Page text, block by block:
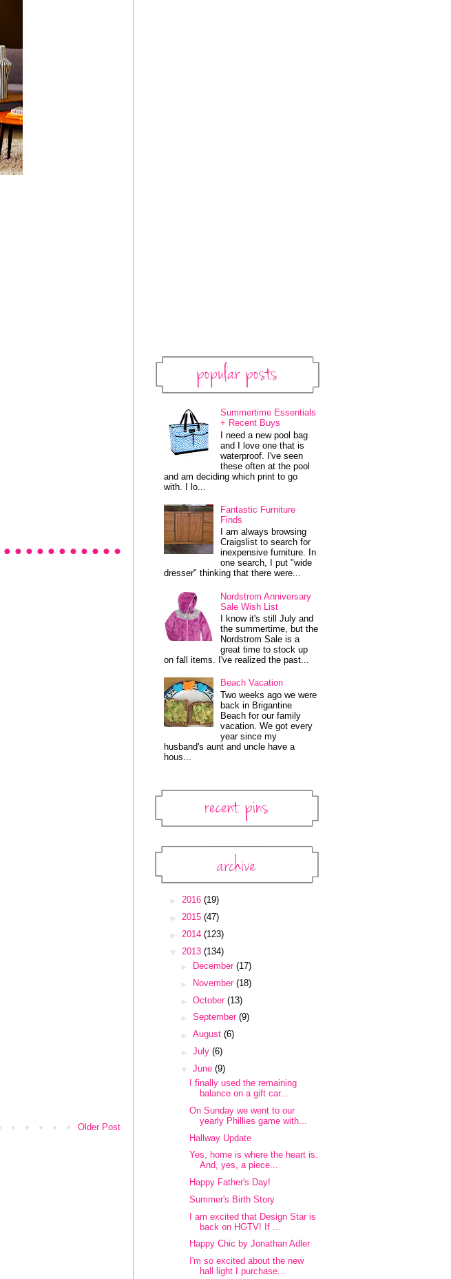
Older Post
Popular Posts
Summertime Essentials
+ Recent Buys
I need a new pool bag
and I love one that is
waterproof. I've seen
these often at the pool
and am deciding which print to go
with. I lo...
Fantastic Furniture
Finds
I am always browsing
Craigslist to search for
inexpensive furniture. In
one search, I put "wide
dresser" thinking that there were...
Nordstrom Anniversary
Sale Wish List
I know it's still July and
the summertime, but the
Nordstrom Sale is a
great time to stock up
on fall items. I've realized the past...
Beach Vacation
Two weeks ago we were
back in Brigantine
Beach for our family
vacation. We got every
year since my
husband's aunt and uncle have a
hous...
Blog Archive
► 2016 (19)
► 2015 (47)
► 2014 (123)
▼ 2013 (134)
►
December (17)
►
November (18)
► October (13)
► September (9)
► August (6)
► July (6)
▼ June (9)
I finally used the remaining
balance on a gift car...
On Sunday we went to our
yearly Phillies game with...
Hallway Update
Yes, home is where the heart is.
And, yes, a piece...
Happy Father's Day!
Summer's Birth Story
I am excited that Design Star is
back on HGTV! If ...
Happy Chic by Jonathan Adler
I'm so excited about the new
hall light I purchase...